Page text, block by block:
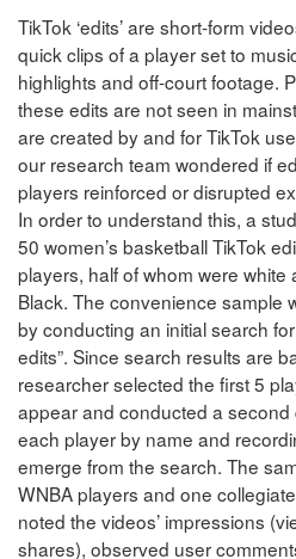
TikTok ‘edits’ are short-form
quick clips of a player set to
highlights and off-court footage.
these edits are not seen in
are created by and for TikTok
our research team wondered if
players reinforced or disrupted
In order to understand this, a
50 women’s basketball TikTok
players, half of whom were white
Black. The convenience sample
by conducting an initial search
edits”. Since search results are
researcher selected the first 5
appear and conducted a second
each player by name and
emerge from the search. The
WNBA players and one
noted the videos’ impressions
shares), observed user